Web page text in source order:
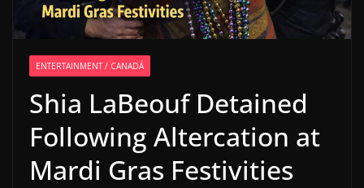
ENTERTAINMENT / CANADÁ
Shia LaBeouf Detained
Following Altercation at
Mardi Gras Festivities